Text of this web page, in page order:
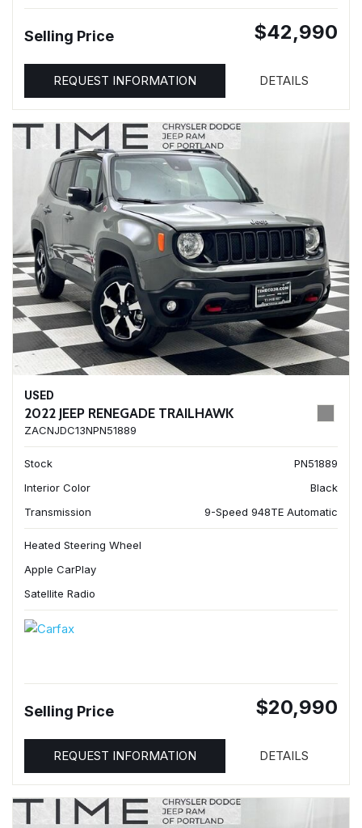
Selling Price $42,990
REQUEST INFORMATION DETAILS
USED
2022 JEEP RENEGADE TRAILHAWK
ZACNJDC13NPN51889
Stock
PN51889
Interior Color
Black
Transmission
9-Speed 948TE Automatic
Heated Steering Wheel
Apple CarPlay
Satellite Radio
Selling Price $20,990
REQUEST INFORMATION DETAILS